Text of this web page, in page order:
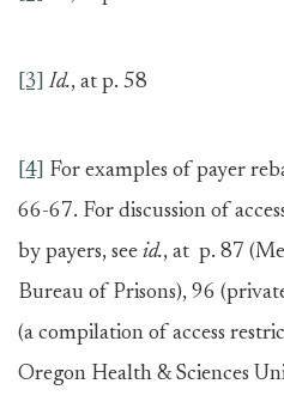
[3] Id., at p. 58
[4] For examples of payer
66-67. For discussion of
by payers, see id., at p. 87
Bureau of Prisons), 96
(a compilation of access
Oregon Health & Sciences